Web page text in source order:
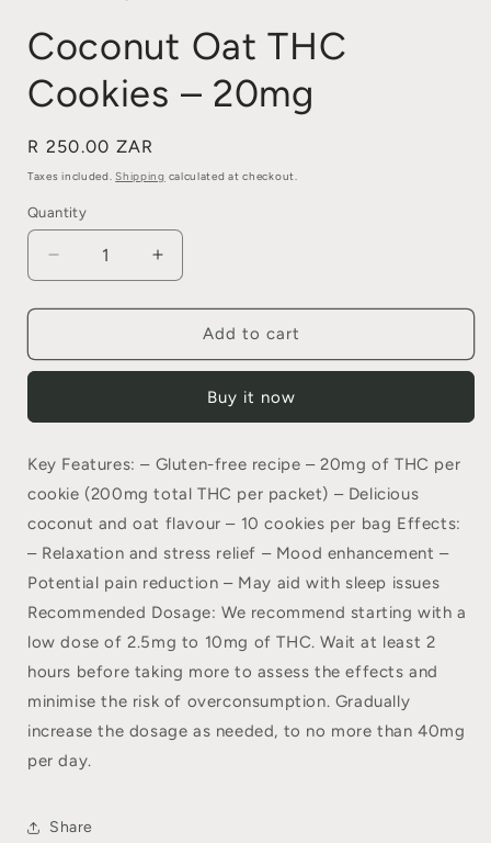
Coconut Oat THC
Cookies – 20mg
Regular
price
R 250.00 ZAR
Taxes included.Shipping calculated at checkout.
Quantity
Quantity
Decrease
quantity
for
Oat
–
Increase
quantity
for
Coconut
Oat
Cookies
–
Add to cart
Buy it now
Key Features: – Gluten-free recipe – 20mg of THC per
cookie (200mg total THC per packet) – Delicious
coconut and oat flavour – 10 cookies per bag Effects:
– Relaxation and stress relief – Mood enhancement –
Potential pain reduction – May aid with sleep issues
Recommended Dosage: We recommend starting with a
low dose of 2.5mg to 10mg of THC. Wait at least 2
hours before taking more to assess the effects and
minimise the risk of overconsumption. Gradually
increase the dosage as needed, to no more than 40mg
per day.
Share